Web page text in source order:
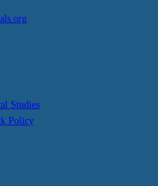
Studies
Policy